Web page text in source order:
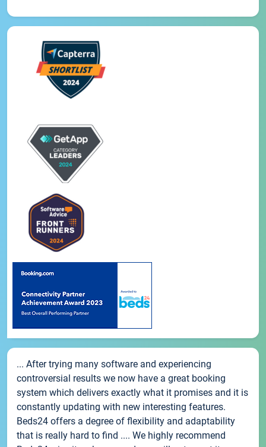
... After trying many software and experiencing
controversial results we now have a great booking
system which delivers exactly what it promises and it is
constantly updating with new interesting features.
Beds24 offers a degree of flexibility and adaptability
that is really hard to find .... We highly recommend